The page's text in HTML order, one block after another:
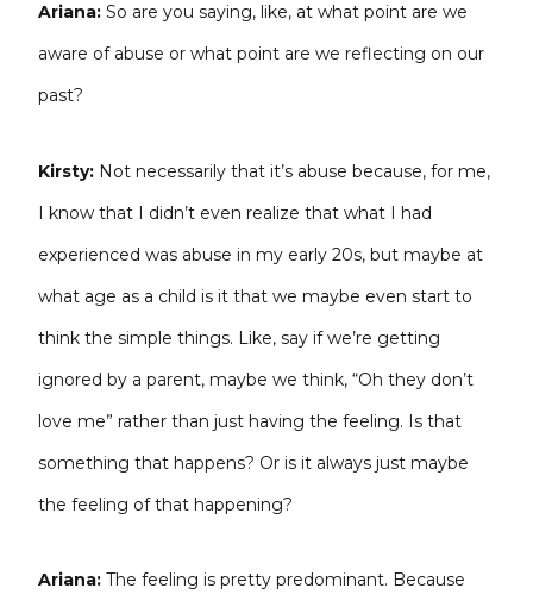
Ariana:So are you saying, like, at what point are we
aware of abuse or what point are we reflecting on our
past?
Kirsty: Not necessarily that it’s abuse because, for me,
I know that I didn’t even realize that what I had
experienced was abuse in my early 20s, but maybe at
what age as a child is it that we maybe even start to
think the simple things. Like, say if we’re getting
ignored by a parent, maybe we think, “Oh they don’t
love me” rather than just having the feeling. Is that
something that happens? Or is it always just maybe
the feeling of that happening?
Ariana:The feeling is pretty predominant. Because